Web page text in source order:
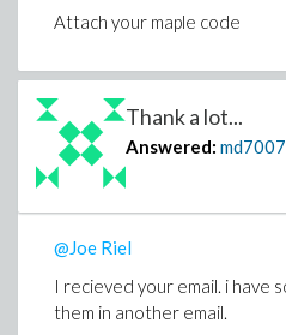
Attach your maple code
Thank a lot...
Answered: md7007
@Joe Riel
I recieved your email. i have
them in another email.